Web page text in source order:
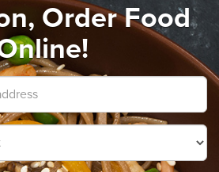
Order Food